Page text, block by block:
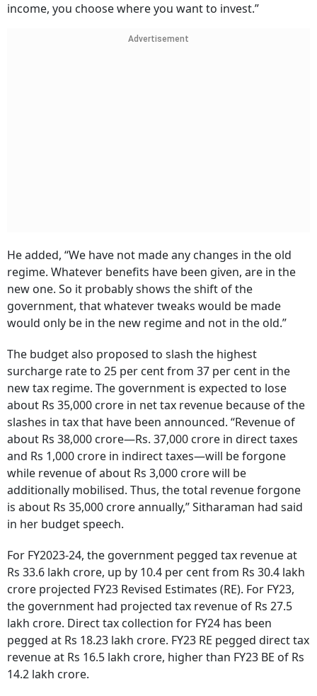
income, you choose where you want to invest.”
Advertisement
He added, “We have not made any changes in the old
regime. Whatever benefits have been given, are in the
new one. So it probably shows the shift of the
government, that whatever tweaks would be made
would only be in the new regime and not in the old.”
The budget also proposed to slash the highest
surcharge rate to 25 per cent from 37 per cent in the
new tax regime. The government is expected to lose
about Rs 35,000 crore in net tax revenue because of the
slashes in tax that have been announced. “Revenue of
about Rs 38,000 crore—Rs. 37,000 crore in direct taxes
and Rs 1,000 crore in indirect taxes—will be forgone
while revenue of about Rs 3,000 crore will be
additionally mobilised. Thus, the total revenue forgone
is about Rs 35,000 crore annually,” Sitharaman had said
in her budget speech.
For FY2023-24, the government pegged tax revenue at
Rs 33.6 lakh crore, up by 10.4 per cent from Rs 30.4 lakh
crore projected FY23 Revised Estimates (RE). For FY23,
the government had projected tax revenue of Rs 27.5
lakh crore. Direct tax collection for FY24 has been
pegged at Rs 18.23 lakh crore. FY23 RE pegged direct tax
revenue at Rs 16.5 lakh crore, higher than FY23 BE of Rs
14.2 lakh crore.